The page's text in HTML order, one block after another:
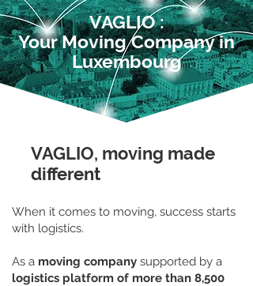
VAGLIO :
Your Moving Company in
Luxembourg
VAGLIO, moving made
different
When it comes to moving, success starts
with logistics.
As a moving company supported by a
logistics platform of more than 8,500